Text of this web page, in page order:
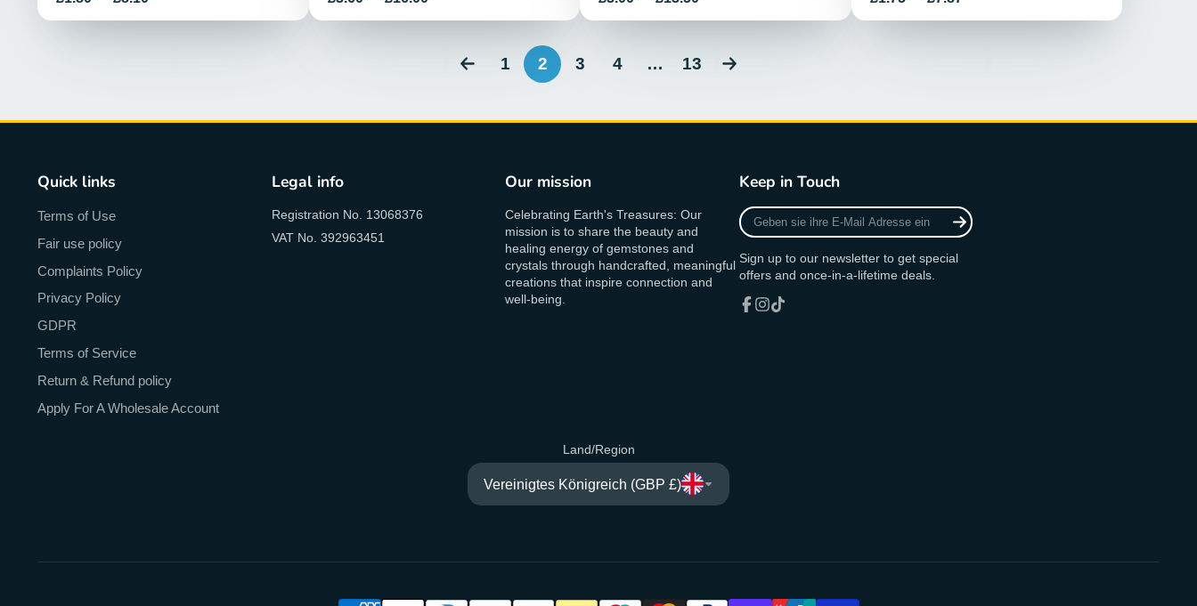
1 2 3 4 … 13
Quick links
Terms of Use
Fair use policy
Complaints Policy
Privacy Policy
GDPR
Terms of Service
Return & Refund policy
Apply For A Wholesale Account
Legal info
Registration No. 13068376
VAT No. 392963451
Our mission
Celebrating Earth's Treasures: Our
mission is to share the beauty and
healing energy of gemstones and
crystals through handcrafted, meaningful
creations that inspire connection and
well-being.
Keep in Touch
Geben
sie
E-
Mail
Adresse
ein
Sign up to our newsletter to get special
offers and once-in-a-lifetime deals.
Land/Region
Vereinigtes Königreich (GBP £)